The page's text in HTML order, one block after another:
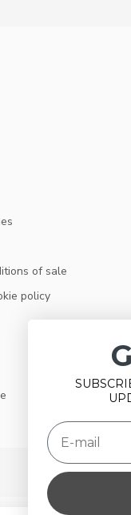
of sale
policy